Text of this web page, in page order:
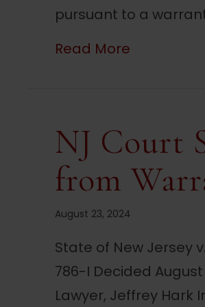
pursuant to a
Read More
NJ Court
from
August 23, 2024
State of New Jersey
786-I Decided
Lawyer, Jeffrey Hark